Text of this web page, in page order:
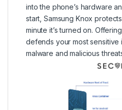
into the phone’s hardware
start, Samsung Knox
minute it’s turned on.
defends your most sensitive
malware and malicious